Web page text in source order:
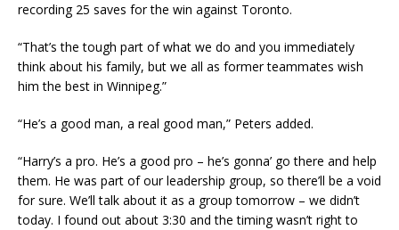
recording 25 saves for the win against Toronto.
“That’s the tough part of what we do and you immediately
think about his family, but we all as former teammates wish
him the best in Winnipeg.”
“He’s a good man, a real good man,” Peters added.
“Harry’s a pro. He’s a good pro – he’s gonna’ go there and help
them. He was part of our leadership group, so there’ll be a void
for sure. We’ll talk about it as a group tomorrow – we didn’t
today. I found out about 3:30 and the timing wasn’t right to